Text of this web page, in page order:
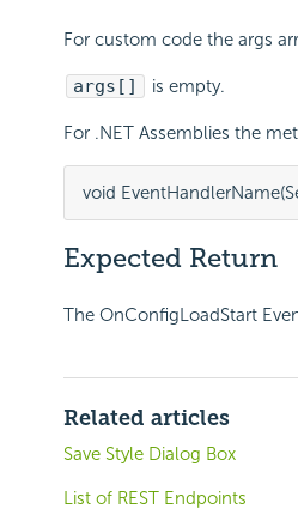
For custom code the args
args[] is empty.
For .NET Assemblies the
void
Expected Return
The OnConfigLoadStart
Related articles
Save Style Dialog Box
List of REST Endpoints